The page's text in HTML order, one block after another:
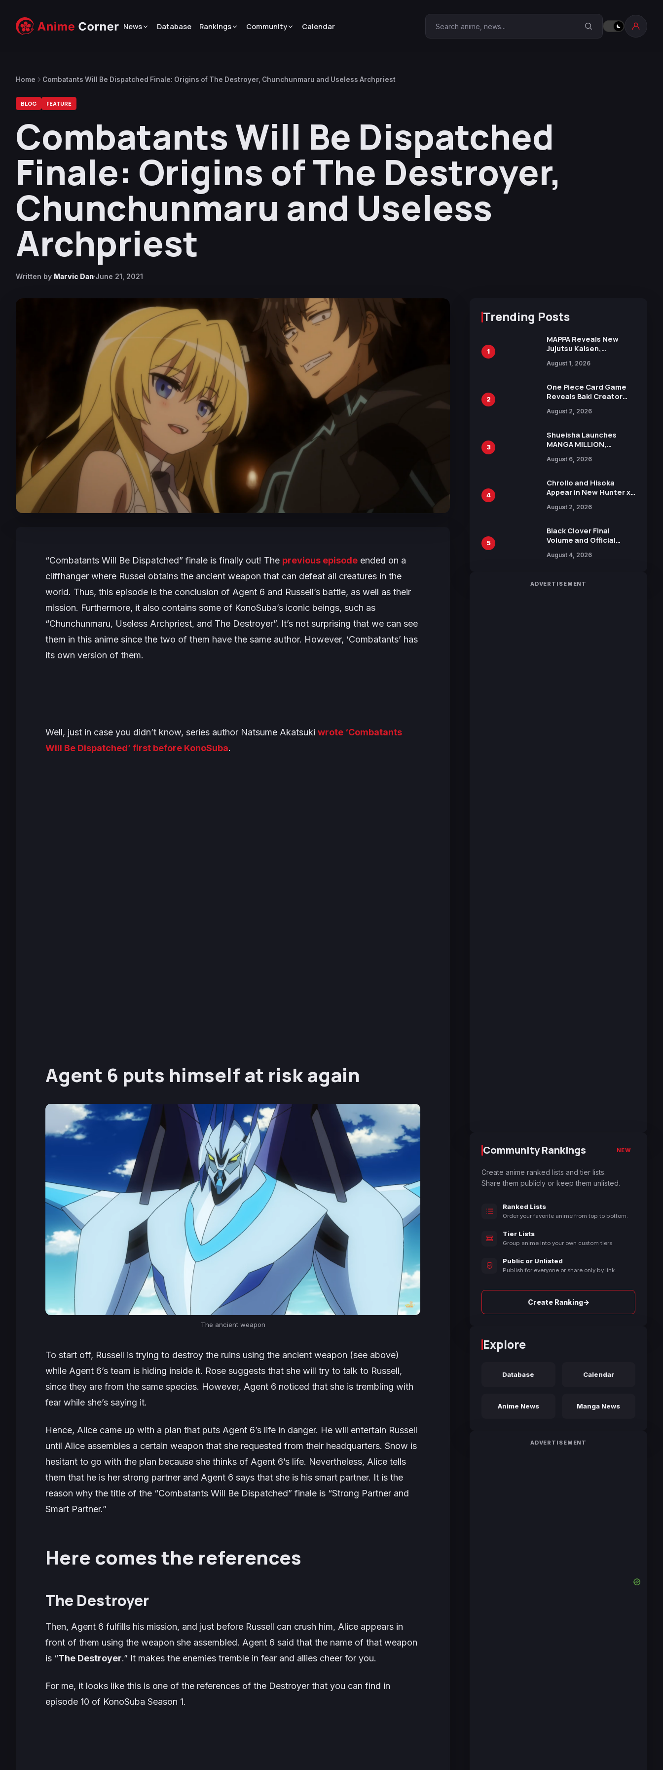
News Database Rankings Community Calendar Search Anime Corner
Home Combatants Will Be Dispatched Finale: Origins of The Destroyer, Chunchunmaru and Useless Archpriest
BLOG FEATURE
Combatants Will Be Dispatched
Finale: Origins of The Destroyer,
Chunchunmaru and Useless
Archpriest
Written by Marvic Dan June 21, 2021
“Combatants Will Be Dispatched” finale is finally out! The previous episode ended on a
cliffhanger where Russel obtains the ancient weapon that can defeat all creatures in the
world. Thus, this episode is the conclusion of Agent 6 and Russell’s battle, as well as their
mission. Furthermore, it also contains some of KonoSuba’s iconic beings, such as
“Chunchunmaru, Useless Archpriest, and The Destroyer”. It’s not surprising that we can see
them in this anime since the two of them have the same author. However, ‘Combatants’ has
its own version of them.
Well, just in case you didn’t know, series author Natsume Akatsuki wrote ‘Combatants
Will Be Dispatched’ first before KonoSuba.
Agent 6 puts himself at risk again
The ancient weapon
To start off, Russell is trying to destroy the ruins using the ancient weapon (see above)
while Agent 6’s team is hiding inside it. Rose suggests that she will try to talk to Russell,
since they are from the same species. However, Agent 6 noticed that she is trembling with
fear while she’s saying it.
Hence, Alice came up with a plan that puts Agent 6’s life in danger. He will entertain Russell
until Alice assembles a certain weapon that she requested from their headquarters. Snow is
hesitant to go with the plan because she thinks of Agent 6’s life. Nevertheless, Alice tells
them that he is her strong partner and Agent 6 says that she is his smart partner. It is the
reason why the title of the “Combatants Will Be Dispatched” finale is “Strong Partner and
Smart Partner.”
Here comes the references
The Destroyer
Then, Agent 6 fulfills his mission, and just before Russell can crush him, Alice appears in
front of them using the weapon she assembled. Agent 6 said that the name of that weapon
is “The Destroyer.” It makes the enemies tremble in fear and allies cheer for you.
For me, it looks like this is one of the references of the Destroyer that you can find in
episode 10 of KonoSuba Season 1.
Trending Posts
1
MAPPA Reveals New
Jujutsu Kaisen,
Attack on Titan
15th Anniversary Expo
August 1, 2026
2
One Piece Card Game
Reveals Baki Creator
Illustration of Kaido,
in New Booster
August 2, 2026
3
Shueisha Launches
MANGA MILLION,
Manga Series in Over
August 6, 2026
4
Chrollo and Hisoka
Appear in New Hunter x
Collaboration with
August 2, 2026
5
Black Clover Final
Volume and Official
Includes New 15-Page
August 4, 2026
ADVERTISEMENT
Community Rankings NEW
Create anime ranked lists and tier lists.
Share them publicly or keep them unlisted.
Ranked Lists
Order your favorite anime from top to bottom.
Tier Lists
Group anime into your own custom tiers.
Public or Unlisted
Publish for everyone or share only by link.
Create Ranking→
Explore
Database Calendar
Anime News Manga News
ADVERTISEMENT